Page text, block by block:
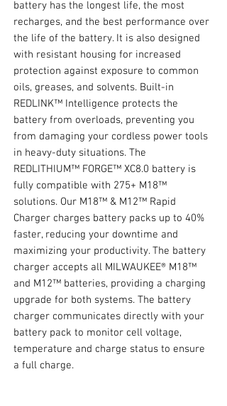
battery has the longest life, the most
recharges, and the best performance over
the life of the battery. It is also designed
with resistant housing for increased
protection against exposure to common
oils, greases, and solvents. Built-in
REDLINK™ Intelligence protects the
battery from overloads, preventing you
from damaging your cordless power tools
in heavy-duty situations. The
REDLITHIUM™ FORGE™ XC8.0 battery is
fully compatible with 275+ M18™
solutions. Our M18™ & M12™ Rapid
Charger charges battery packs up to 40%
faster, reducing your downtime and
maximizing your productivity. The battery
charger accepts all MILWAUKEE® M18™
and M12™ batteries, providing a charging
upgrade for both systems. The battery
charger communicates directly with your
battery pack to monitor cell voltage,
temperature and charge status to ensure
a full charge.